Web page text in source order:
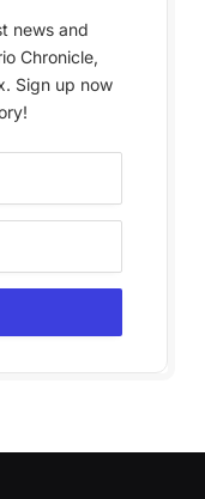
news and
Chronicle,
Sign up now